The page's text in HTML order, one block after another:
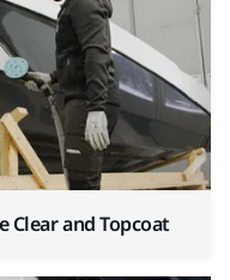
Clear and Topcoat